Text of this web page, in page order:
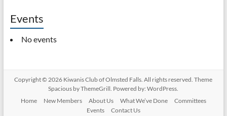
Events
No events
Copyright © 2026 Kiwanis Club of Olmsted Falls . All rights reserved. Theme
Spacious by ThemeGrill. Powered by:WordPress
Home
New Members About Us What We’ve Done
Committees
Events
Contact Us